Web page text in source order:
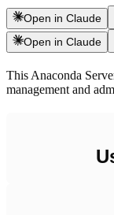
Open in Claude
Open in Claude
This Anaconda
management and